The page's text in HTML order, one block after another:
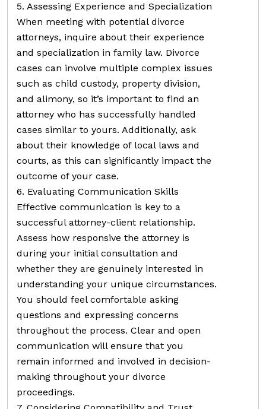
5. Assessing Experience and Specialization
When meeting with potential divorce
attorneys, inquire about their experience
and specialization in family law. Divorce
cases can involve multiple complex issues
such as child custody, property division,
and alimony, so it’s important to find an
attorney who has successfully handled
cases similar to yours. Additionally, ask
about their knowledge of local laws and
courts, as this can significantly impact the
outcome of your case.
6. Evaluating Communication Skills
Effective communication is key to a
successful attorney-client relationship.
Assess how responsive the attorney is
during your initial consultation and
whether they are genuinely interested in
understanding your unique circumstances.
You should feel comfortable asking
questions and expressing concerns
throughout the process. Clear and open
communication will ensure that you
remain informed and involved in decision-
making throughout your divorce
proceedings.